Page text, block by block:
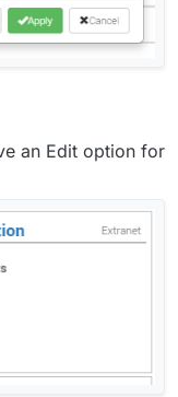
an Edit option for